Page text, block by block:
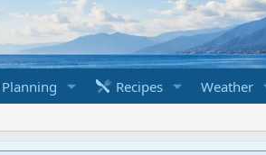
Recipes Weather